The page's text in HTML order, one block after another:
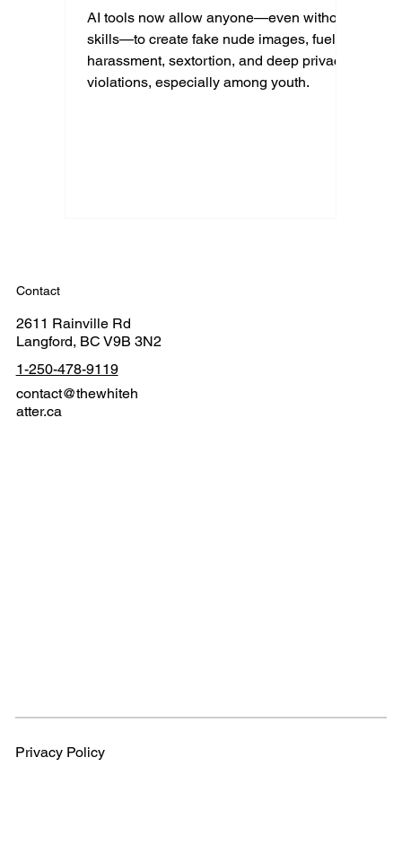
AI tools now allow anyone—even without
skills—to create fake nude images, fueling
harassment, sextortion, and deep privacy
violations, especially among youth.
Contact
2611 Rainville Rd
Langford, BC V9B 3N2
1-250-478-9119
contact@thewhiteh
atter.ca
Privacy Policy